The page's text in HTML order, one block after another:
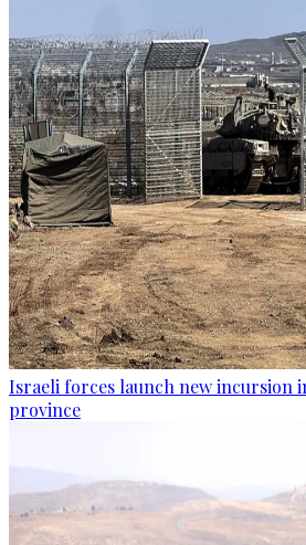
Israeli forces launch new incursion
province